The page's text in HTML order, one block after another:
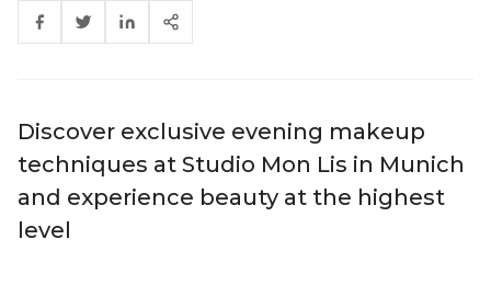
Discover exclusive evening makeup
techniques at Studio Mon Lis in Munich
and experience beauty at the highest
level